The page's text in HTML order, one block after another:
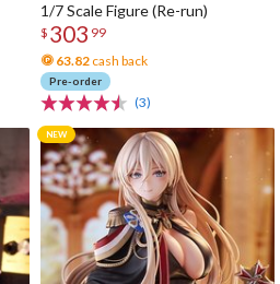
1/7 Scale Figure (Re-run)
$ 303 99
63.82 cash back
Pre-order
(3)